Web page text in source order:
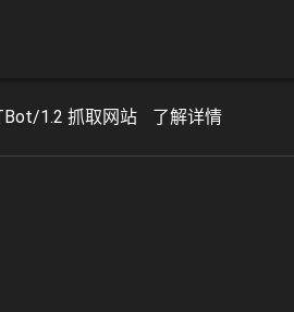
1.2 抓取网站 了解详情